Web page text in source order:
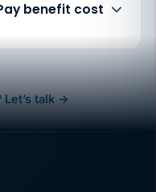
benefit cost
Let’s talk →